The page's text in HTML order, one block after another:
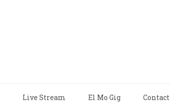
Live Stream El Mo Gig Contact